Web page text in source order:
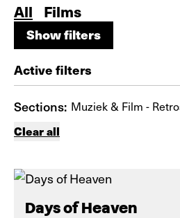
All Films
Show filters
Show filters
Active filters
Sections: Muziek & Film -
Clear all
Days of Heaven